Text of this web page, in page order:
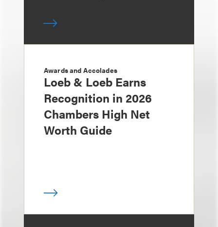
Awards and Accolades
Loeb & Loeb Earns
Recognition in 2026
Chambers High Net
Worth Guide